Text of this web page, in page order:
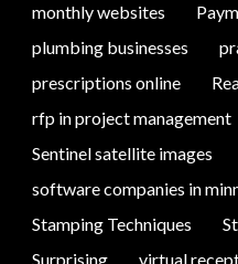
monthly websites
plumbing businesses
prescriptions online
rfp in project management
Sentinel satellite images
software companies in
Stamping Techniques
Surprising
virtual